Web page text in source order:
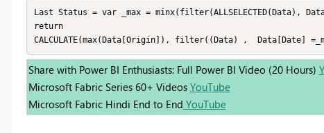
Last Status = var _max = minx(filter(ALLSELECTED(Data),
return
CALCULATE(max(Data[Origin]), filter((Data) ,  Data[Date]
Share with Power BI Enthusiasts: Full Power BI Video (20 Hours)
Microsoft Fabric Series 60+ Videos YouTube
Microsoft Fabric Hindi End to End YouTube